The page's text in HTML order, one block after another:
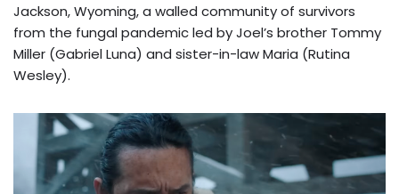
Jackson, Wyoming, a walled community of survivors
from the fungal pandemic led by Joel’s brother Tommy
Miller (Gabriel Luna) and sister-in-law Maria (Rutina
Wesley).